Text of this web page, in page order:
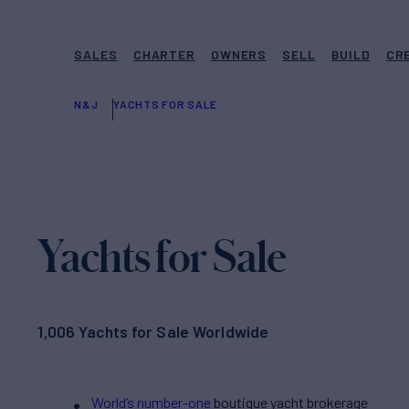
SALES CHARTER OWNERS SELL BUILD
N&J YACHTS FOR SALE
Yachts for Sale
1,006 Yachts for Sale Worldwide
World’s number-one boutique yacht brokerage